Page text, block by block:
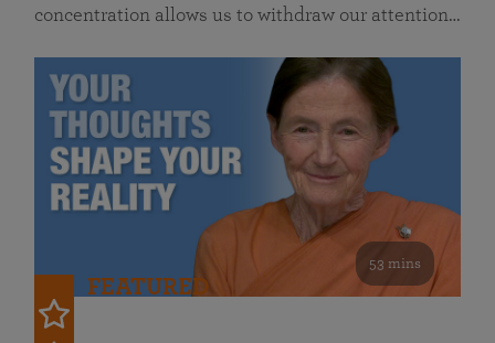
concentration allows us to withdraw our attention…
53 mins
FEATURED